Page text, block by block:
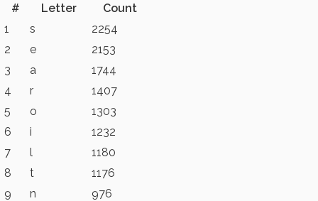
# Letter
Count
1
s
2254
2
e
2153
3
a
1744
4
r
1407
5
o
1303
6
i
1232
7
l
1180
8
t
1176
9
n
976